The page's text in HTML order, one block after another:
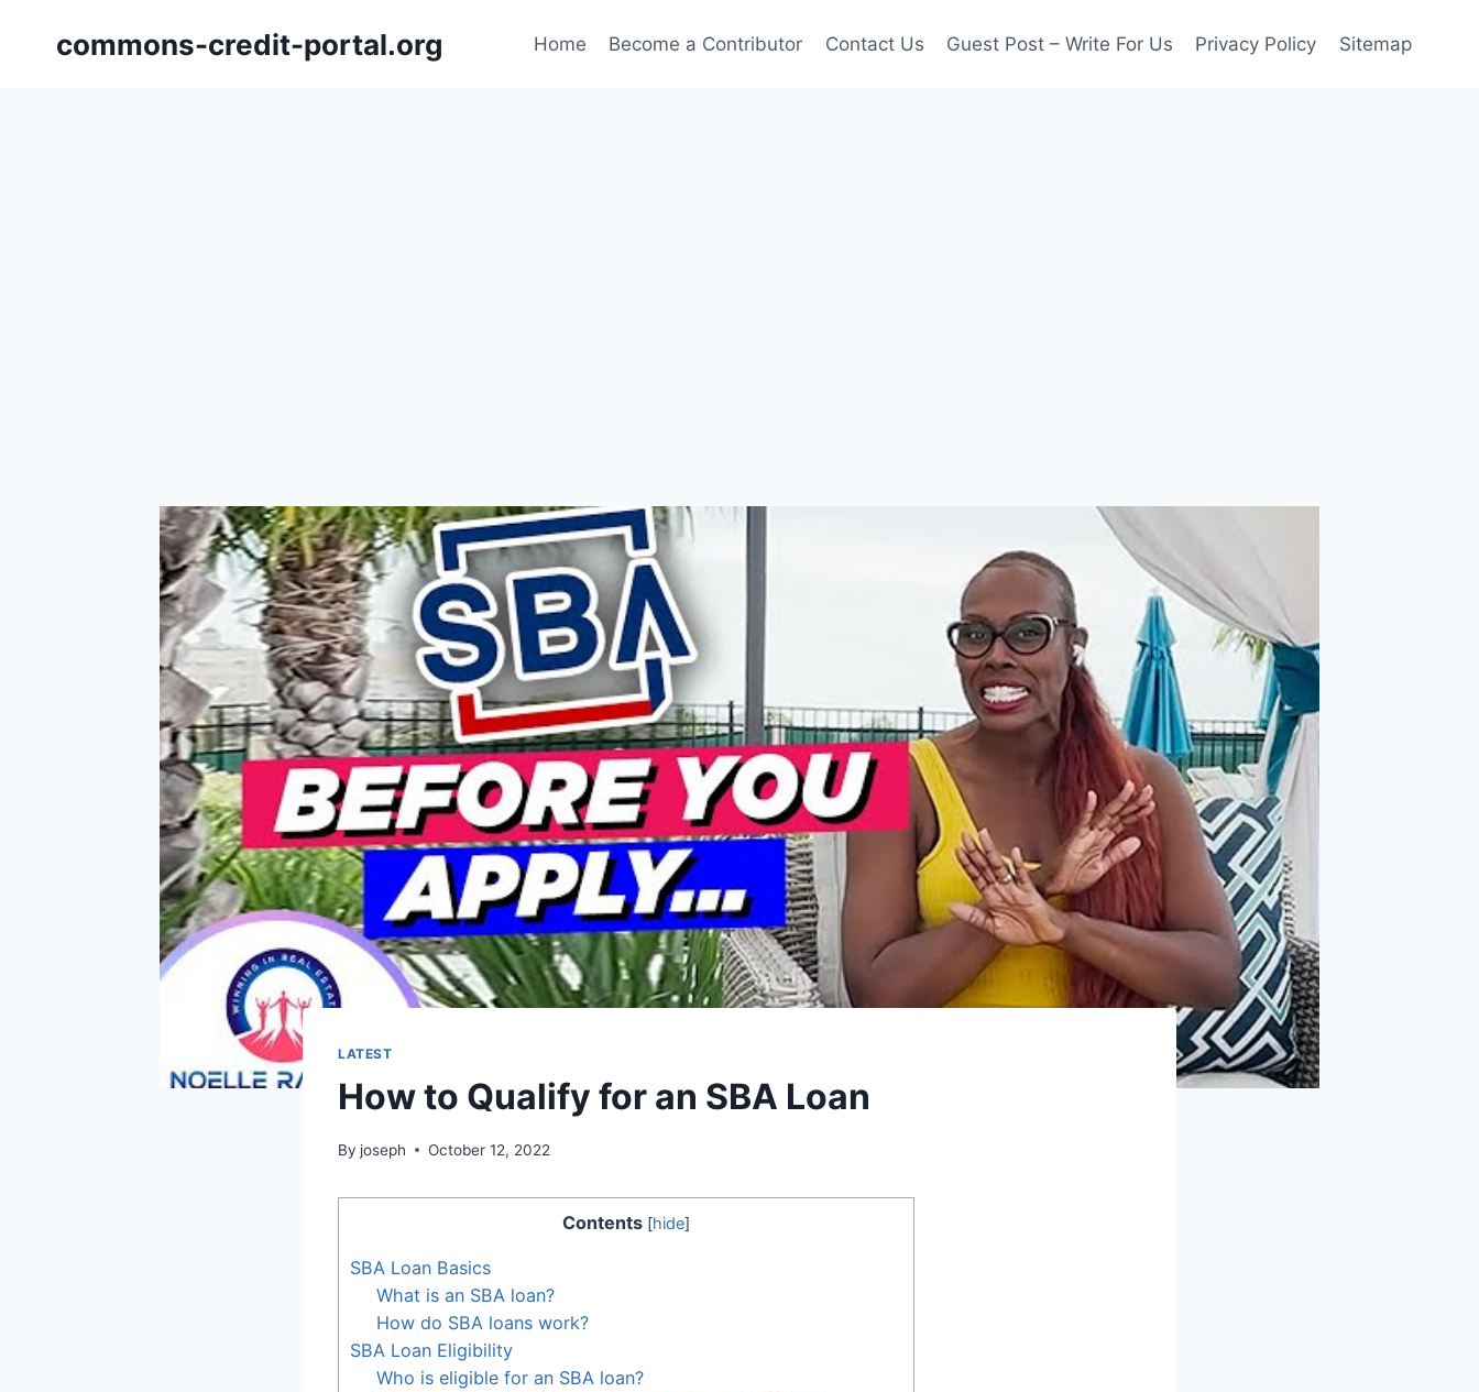
commons-credit-portal.org Home Become a Contributor Contact Us Guest Post – Write For Us Privacy Policy Sitemap
LATEST
How to Qualify for an SBA Loan
By joseph October 12, 2022
Contents [hide]
SBA Loan Basics
What is an SBA loan?
How do SBA loans work?
SBA Loan Eligibility
Who is eligible for an SBA loan?